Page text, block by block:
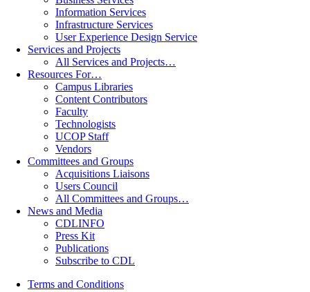
Information Services
Infrastructure Services
User Experience Design Service
Services and Projects
All Services and Projects…
Resources For…
Campus Libraries
Content Contributors
Faculty
Technologists
UCOP Staff
Vendors
Committees and Groups
Acquisitions Liaisons
Users Council
All Committees and Groups…
News and Media
CDLINFO
Press Kit
Publications
Subscribe to CDL
Terms and Conditions